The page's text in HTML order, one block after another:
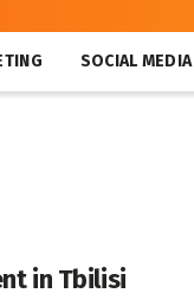
SOCIAL MEDIA
in Tbilisi